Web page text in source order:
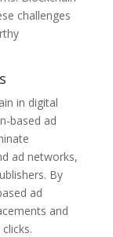
challenges
in digital
based ad
ad networks,
By
ad
and